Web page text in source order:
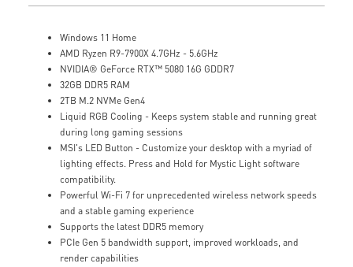
Windows 11 Home
AMD Ryzen R9-7900X 4.7GHz - 5.6GHz
NVIDIA® GeForce RTX™ 5080 16G GDDR7
32GB DDR5 RAM
2TB M.2 NVMe Gen4
Liquid RGB Cooling - Keeps system stable and running great
during long gaming sessions
MSI's LED Button - Customize your desktop with a myriad of
lighting effects. Press and Hold for Mystic Light software
compatibility.
Powerful Wi-Fi 7 for unprecedented wireless network speeds
and a stable gaming experience
Supports the latest DDR5 memory
PCIe Gen 5 bandwidth support, improved workloads, and
render capabilities